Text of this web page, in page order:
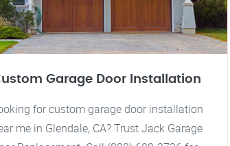
Garage Door Installation
for custom garage door installation
me in Glendale, CA? Trust Jack Garage